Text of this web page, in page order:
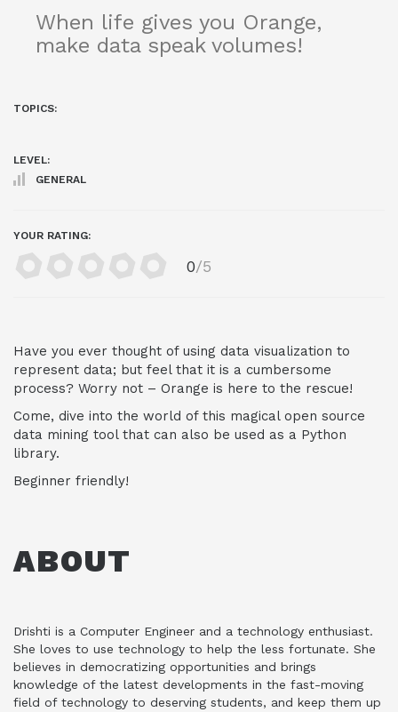
When life gives you Orange,
make data speak volumes!
TOPICS:
LEVEL:
GENERAL
YOUR RATING:
0/5
Have you ever thought of using data visualization to
represent data; but feel that it is a cumbersome
process? Worry not – Orange is here to the rescue!
Come, dive into the world of this magical open source
data mining tool that can also be used as a Python
library.
Beginner friendly!
ABOUT
Drishti is a Computer Engineer and a technology enthusiast.
She loves to use technology to help the less fortunate. She
believes in democratizing opportunities and brings
knowledge of the latest developments in the fast-moving
field of technology to deserving students, and keep them up